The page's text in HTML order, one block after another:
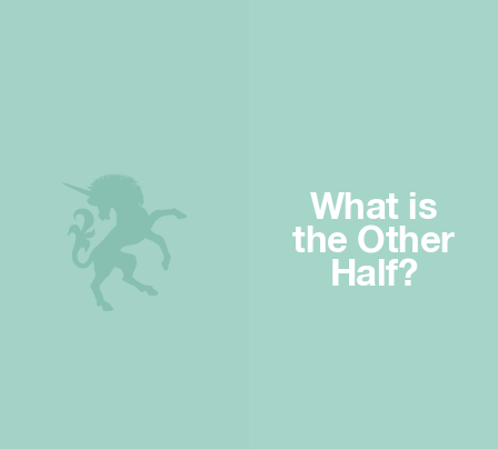
What is
the Other
Half?